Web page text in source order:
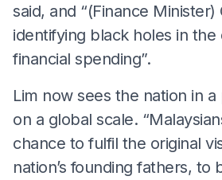
said, and “(Finance Minister)
identifying black holes in the
financial spending”.
Lim now sees the nation in
on a global scale.
chance to fulfil the original
nation’s founding fathers, to